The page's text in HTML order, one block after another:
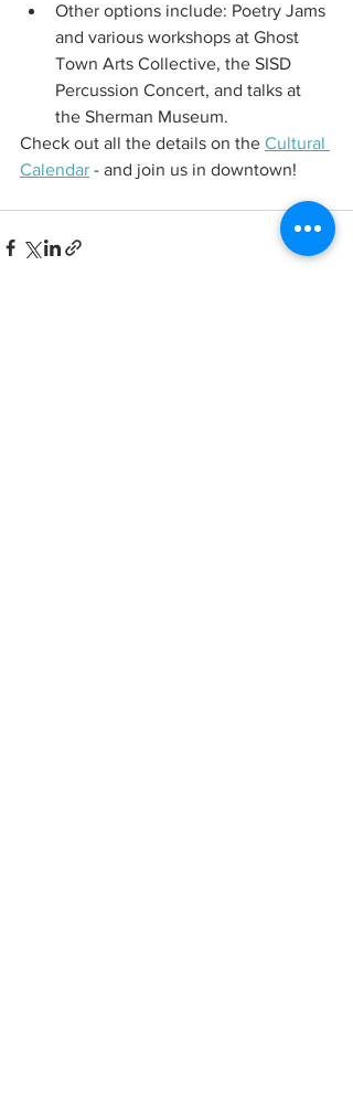
Other options include: Poetry Jams
and various workshops at Ghost
Town Arts Collective, the SISD
Percussion Concert, and talks at
the Sherman Museum.
Check out all the details on the Cultural
Calendar - and join us in downtown!